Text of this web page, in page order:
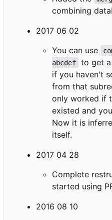
combining
2017 06 02
You can use
abcdef
to get
if you haven't
from that
only worked if
existed and
Now it is
itself.
2017 04 28
Complete
started using
2016 08 10